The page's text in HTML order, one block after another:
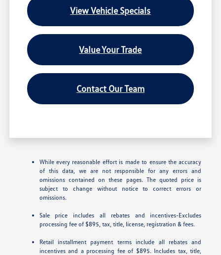
View Vehicle Specials
Value Your Trade
Contact Our Team
While every reasonable effort is made to ensure the accuracy
of this data, we are not responsible for any errors and
omissions contained on these pages. The quoted price is
subject to change without notice to correct errors or
omissions.
Sale price includes all rebates and incentives-Excludes
processing fee of $895, tax, title, license, registration & fees.
Retail installment payment terms include all rebates and
incentives and a processing fee of $895. Includes tax, title,